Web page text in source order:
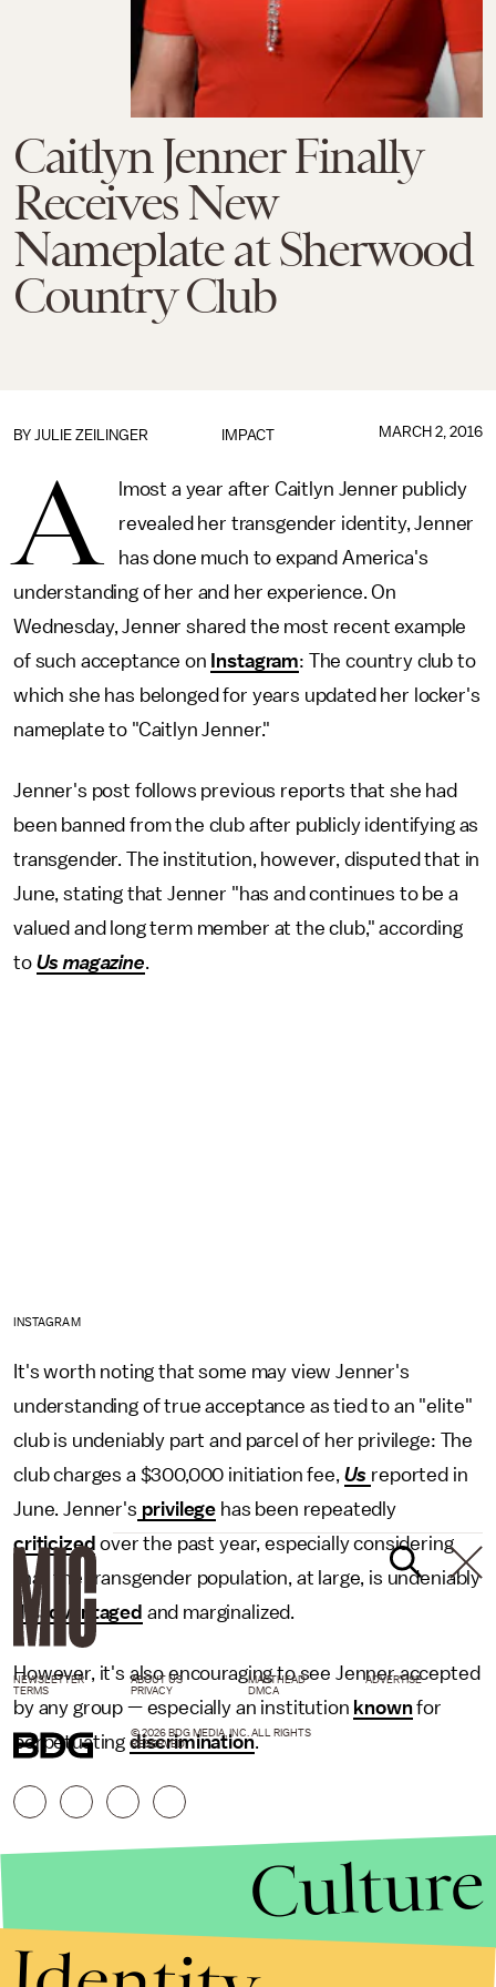
Caitlyn Jenner Finally
Receives New
Nameplate at Sherwood
Country Club
IMPACT
BY JULIE ZEILINGER MARCH 2, 2016
A
lmost a year after Caitlyn Jenner publicly
revealed her transgender identity, Jenner
has done much to expand America's
understanding of her and her experience. On
Wednesday, Jenner shared the most recent example
of such acceptance on Instagram: The country club to
which she has belonged for years updated her locker's
nameplate to "Caitlyn Jenner."
Jenner's post follows previous reports that she had
been banned from the club after publicly identifying as
transgender. The institution, however, disputed that in
June, stating that Jenner "has and continues to be a
valued and long term member at the club," according
to Us magazine.
INSTAGRAM
It's worth noting that some may view Jenner's
understanding of true acceptance as tied to an "elite"
club is undeniably part and parcel of her privilege: The
club charges a $300,000 initiation fee, Us reported in
June. Jenner's privilege has been repeatedly
criticized over the past year, especially considering
that the transgender population, at large, is undeniably
disadvantaged and marginalized.
However, it's also encouraging to see Jenner accepted
by any group — especially an institution knownfor
perpetuating discrimination.
NEWSLETTER ABOUT US MASTHEAD
ADVERTISE
TERMS
PRIVACY DMCA
© 2026 BDG MEDIA, INC. ALL RIGHTS
RESERVED.
Culture